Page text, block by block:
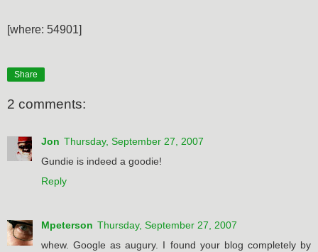
[where: 54901]
Share
2 comments:
Jon Thursday, September 27, 2007
Gundie is indeed a goodie!
Reply
Mpeterson Thursday, September 27, 2007
whew. Google as augury. I found your blog completely by